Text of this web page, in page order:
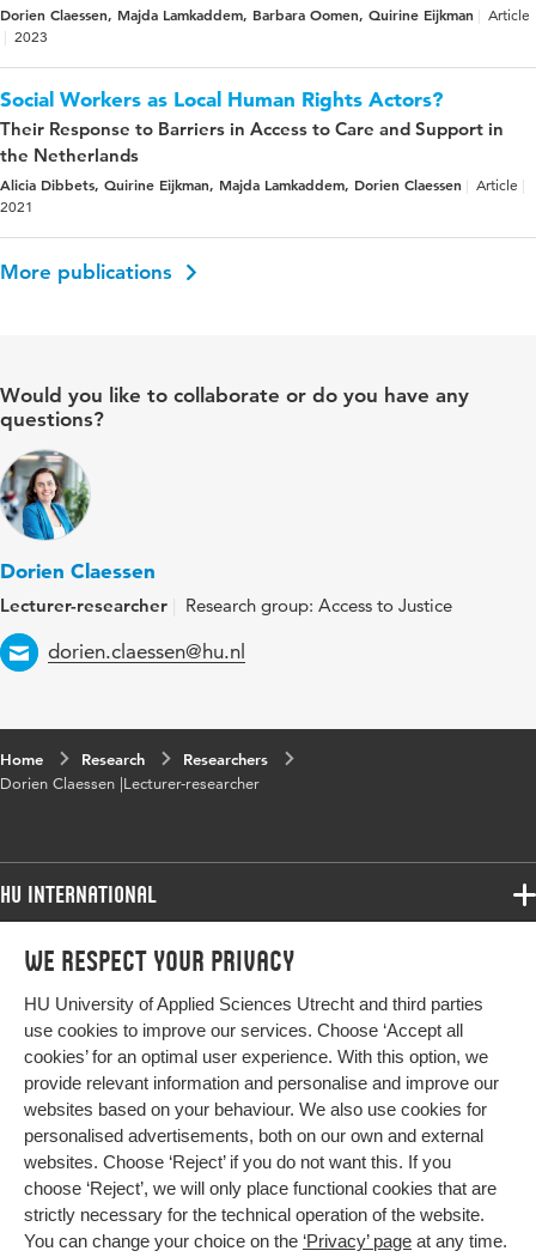
We respect your privacy
HU University of Applied Sciences Utrecht and third parties
use cookies to improve our services. Choose ‘Accept all
cookies’ for an optimal user experience. With this option, we
provide relevant information and personalise and improve our
websites based on your behaviour. We also use cookies for
personalised advertisements, both on our own and external
websites. Choose ‘Reject’ if you do not want this. If you
choose ‘Reject’, we will only place functional cookies that are
strictly necessary for the technical operation of the website.
You can change your choice on the ‘Privacy’ page at any time.
Dorien Claessen, Majda Lamkaddem, Barbara Oomen, Quirine Eijkman
Article
2023
Social Workers as Local Human Rights Actors?
Their Response to Barriers in Access to Care and Support in
the Netherlands
Alicia Dibbets, Quirine Eijkman, Majda Lamkaddem, Dorien Claessen
Article
2021
More publications
Would you like to collaborate or do you have any
questions?
Dorien Claessen
Lecturer-researcher Research group: Access to Justice
Email
dorien.claessen@hu.nl
Home Research
Researchers
Dorien Claessen |Lecturer-researcher
HU International
Programmes
Study at HU
About HU
Contact
Newsletter
Programmes
Bachelor
Exchange
Master
All programmes
More HU Sites
HU NL
HU Research
HU Collaboration
HU Library
Impact your future